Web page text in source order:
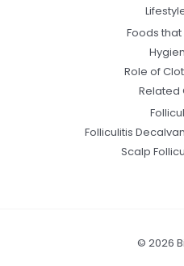
Foods that
Role of
Related
Folliculitis
Scalp
© 2026